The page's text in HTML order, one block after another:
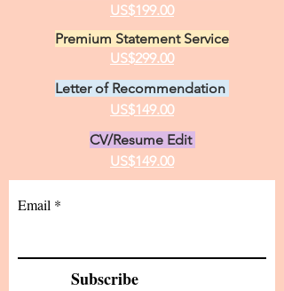
US$199.00
Premium Statement Service
US$299.00
Letter of Recommendation
US$149.00
CV/Resume Edit
US$149.00
Email
Subscribe